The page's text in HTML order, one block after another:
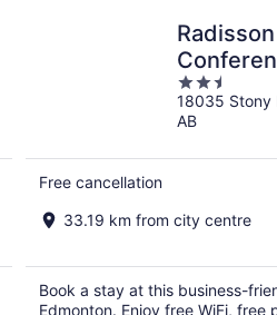
West
2.5
out
of
18035 Stony
AB
Free cancellation
33.19 km from city centre
Book a stay at this business-
Edmonton. Enjoy free WiFi,